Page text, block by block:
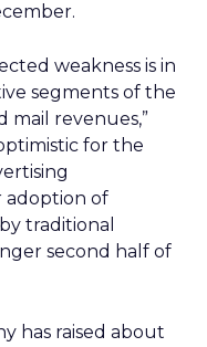
weakness is in
segments of the
mail revenues,”
for the
adoption of
traditional
second half of
has raised about